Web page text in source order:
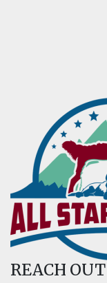
REACH